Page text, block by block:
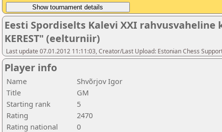
Eesti Spordiselts Kalevi XXI rahvusvaheline
KEREST" (eelturniir)
Last update 07.01.2012 11:11:03, Creator/Last Upload: Estonian Chess
Player info
Name
Shvõrjov Igor
Title
GM
Starting rank
5
Rating
2470
Rating national
0